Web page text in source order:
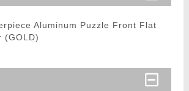
Aluminum Puzzle Front Flat
(GOLD)